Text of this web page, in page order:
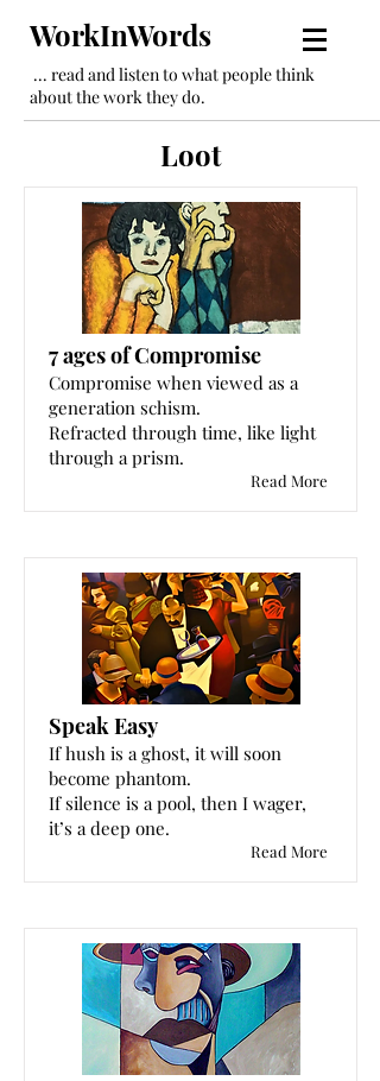
WorkInWords
... read and listen to what people think
about the work they do.
Loot
7 ages of Compromise
Compromise when viewed as a
generation schism.
Refracted through time, like light
through a prism.
Read More
Speak Easy
If hush is a ghost, it will soon
become phantom.
If silence is a pool, then I wager,
it’s a deep one.
Read More